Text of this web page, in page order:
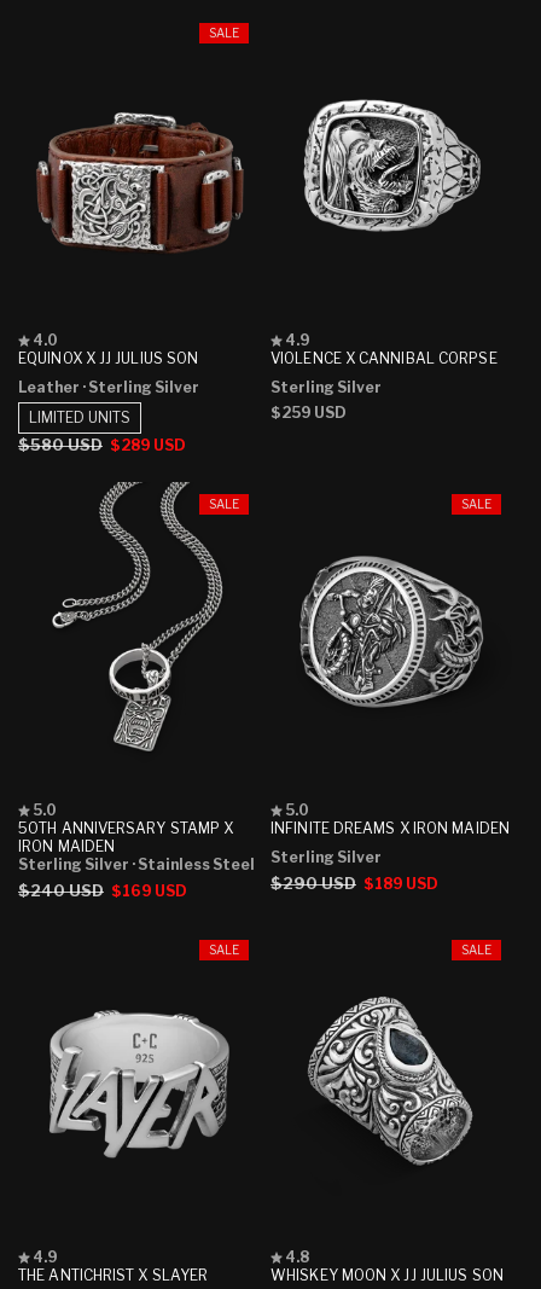
SALE
EQUINOX X JJ JULIUS SON
Rated
4.0
out
of
5
stars
4.0
Leather · Sterling Silver
Regular
$580 USD Sale
$289 USD
LIMITED UNITS
VIOLENCE X CANNIBAL CORPSE
Rated
4.9
of
5
stars
4.9
Sterling Silver
Regular
$259 USD
SALE
50TH ANNIVERSARY STAMP X
IRON MAIDEN
Rated
5.0
out
of
5
stars
5.0
Sterling Silver · Stainless Steel
Regular
$240 USD Sale
$169 USD
SALE
INFINITE DREAMS X IRON MAIDEN
Rated
5.0
of
5
stars
5.0
Sterling Silver
Regular
$290 USD Sale
$189 USD
SALE
THE ANTICHRIST X SLAYER
Rated
4.9
4.9
SALE
WHISKEY MOON X JJ JULIUS SON
Rated
4.8
4.8